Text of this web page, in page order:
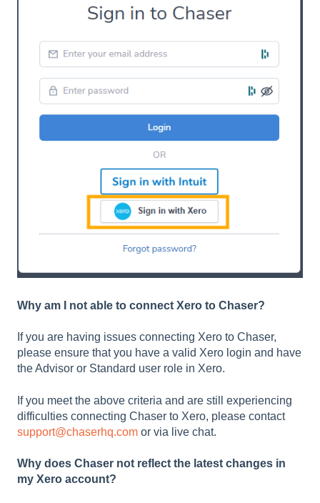
Why am I not able to connect Xero to Chaser?
If you are having issues connecting Xero to Chaser,
please ensure that you have a valid Xero login and have
the Advisor or Standard user role in Xero.
If you meet the above criteria and are still experiencing
difficulties connecting Chaser to Xero, please contact
support@chaserhq.com or via live chat.
Why does Chaser not reflect the latest changes in
my Xero account?